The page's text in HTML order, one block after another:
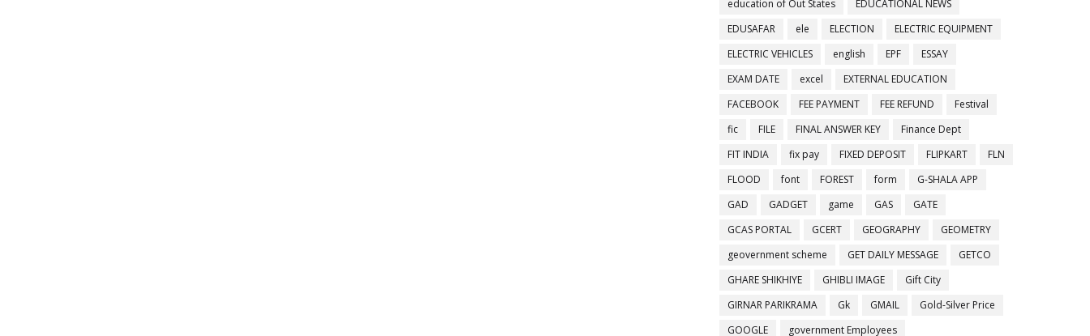
education of Out States
EDUCATIONAL NEWS
EDUSAFAR
ele ELECTION
ELECTRIC EQUIPMENT
ELECTRIC VEHICLES
english EPF
ESSAY
EXAM DATE
excel
EXTERNAL EDUCATION
FACEBOOK
FEE PAYMENT FEE REFUND
Festival
fic
FILE FINAL ANSWER KEY
Finance Dept
FIT INDIA
fix pay FIXED DEPOSIT FLIPKART
FLN
FLOOD
font FOREST form
G-SHALA APP
GAD
GADGET game GAS
GATE
GCAS PORTAL
GCERT GEOGRAPHY
GEOMETRY
geovernment scheme
GET DAILY MESSAGE
GETCO
GHARE SHIKHIYE
GHIBLI IMAGE
Gift City
GIRNAR PARIKRAMA
Gk GMAIL
Gold-Silver Price
GOOGLE
government Employees